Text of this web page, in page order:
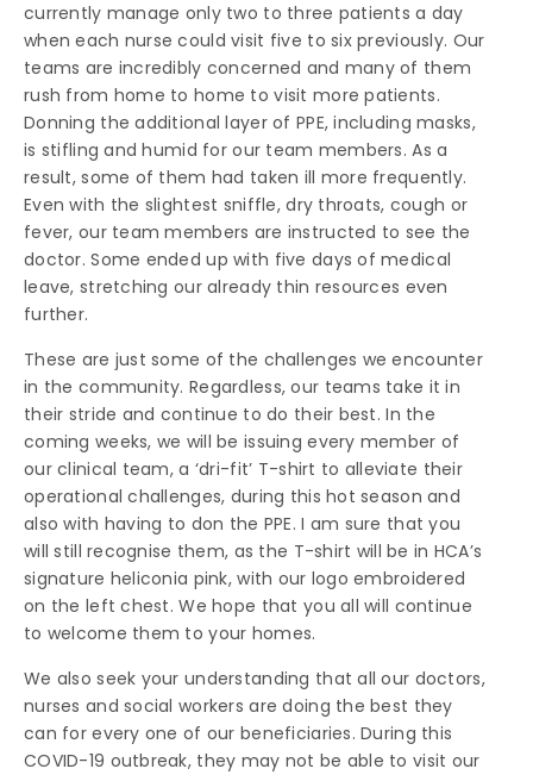
currently manage only two to three patients a day
when each nurse could visit five to six previously. Our
teams are incredibly concerned and many of them
rush from home to home to visit more patients.
Donning the additional layer of PPE, including masks,
is stifling and humid for our team members. As a
result, some of them had taken ill more frequently.
Even with the slightest sniffle, dry throats, cough or
fever, our team members are instructed to see the
doctor. Some ended up with five days of medical
leave, stretching our already thin resources even
further.
These are just some of the challenges we encounter
in the community. Regardless, our teams take it in
their stride and continue to do their best. In the
coming weeks, we will be issuing every member of
our clinical team, a ‘dri-fit’ T-shirt to alleviate their
operational challenges, during this hot season and
also with having to don the PPE. I am sure that you
will still recognise them, as the T-shirt will be in HCA’s
signature heliconia pink, with our logo embroidered
on the left chest. We hope that you all will continue
to welcome them to your homes.
We also seek your understanding that all our doctors,
nurses and social workers are doing the best they
can for every one of our beneficiaries. During this
COVID-19 outbreak, they may not be able to visit our